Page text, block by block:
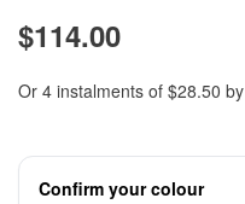
$114.00
Or 4 instalments of $28.50 by
Confirm your colour